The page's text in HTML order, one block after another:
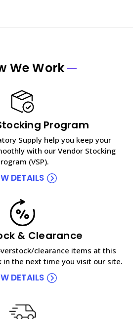
We Work
Program
Supply help you keep your
with our Vendor Stocking
(VSP).
DETAILS
& Clearance
clearance items at this
in the next time you visit our site.
DETAILS